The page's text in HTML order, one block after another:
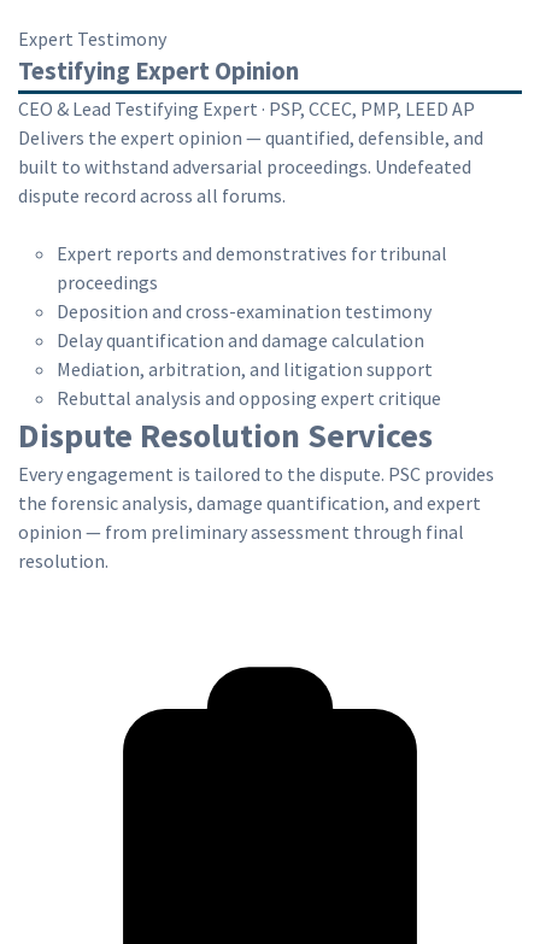
Expert Testimony
Testifying Expert Opinion
CEO & Lead Testifying Expert · PSP, CCEC, PMP, LEED AP
Delivers the expert opinion — quantified, defensible, and
built to withstand adversarial proceedings. Undefeated
dispute record across all forums.
Expert reports and demonstratives for tribunal
proceedings
Deposition and cross-examination testimony
Delay quantification and damage calculation
Mediation, arbitration, and litigation support
Rebuttal analysis and opposing expert critique
Dispute Resolution Services
Every engagement is tailored to the dispute. PSC provides
the forensic analysis, damage quantification, and expert
opinion — from preliminary assessment through final
resolution.